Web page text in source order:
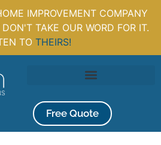
IMPROVEMENT COMPANY
TAKE OUR WORD FOR IT.
TO THEIRS!
Free Quote